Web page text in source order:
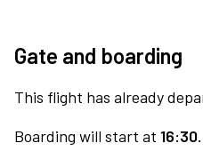
Gate and boarding
This flight has already
Boarding will start at 16:30.